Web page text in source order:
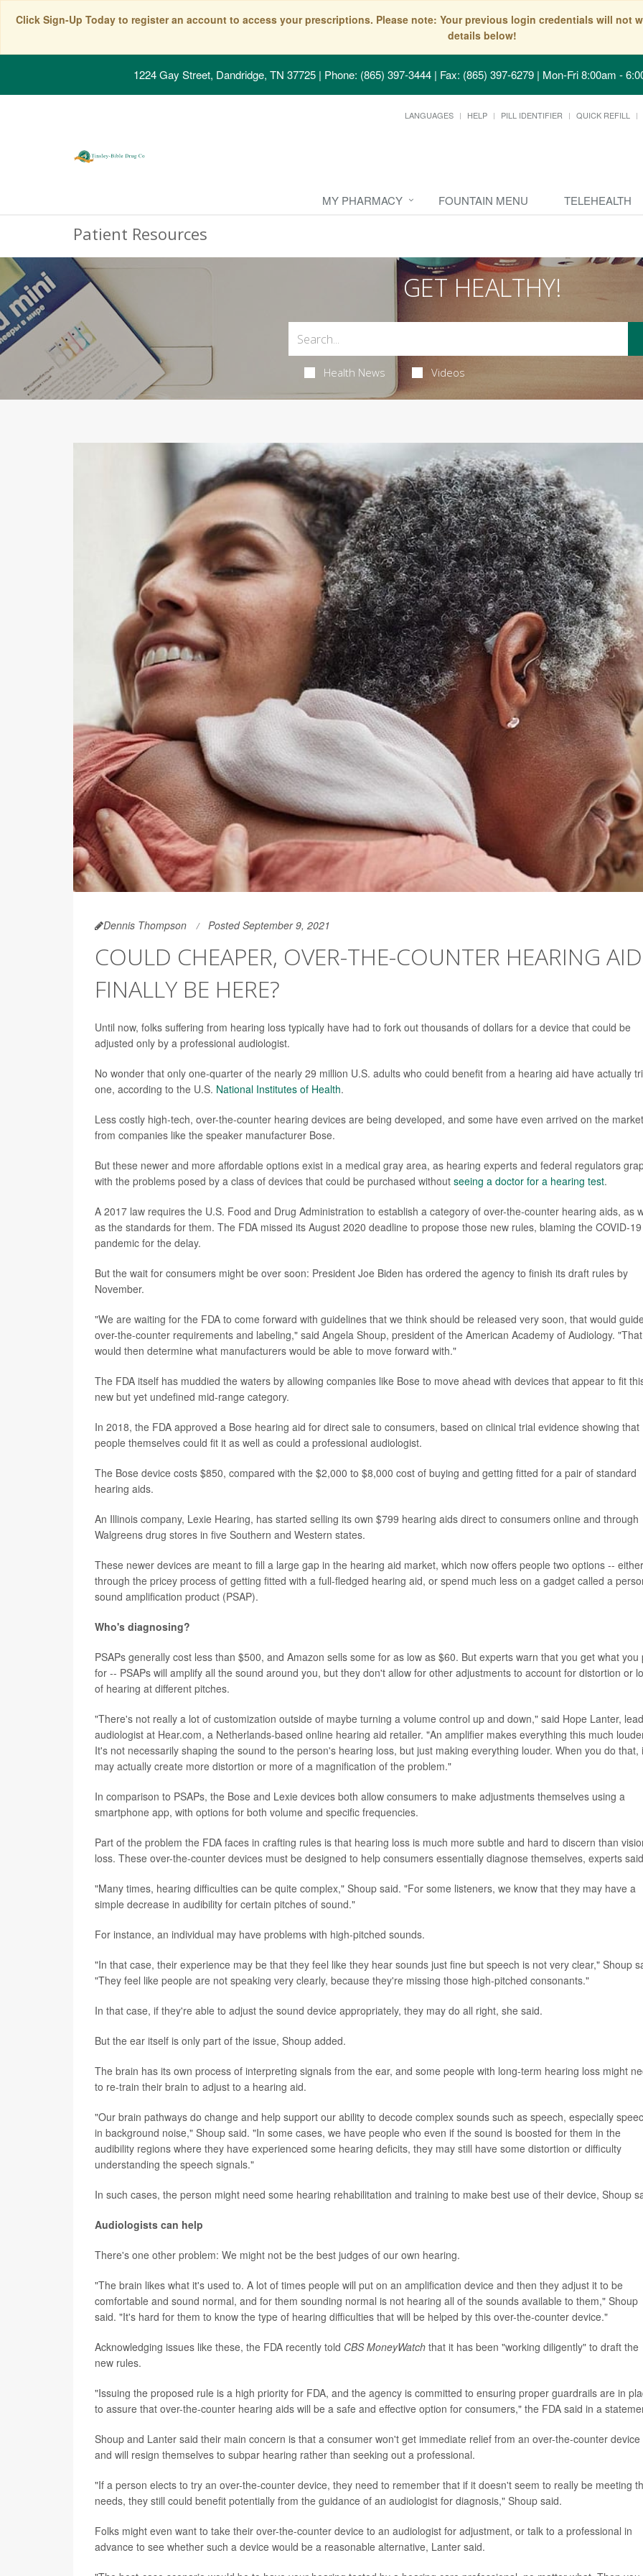
Click Sign-Up Today to register an account to access your prescriptions. Please note: Your previous login credentials will not
details below!
1224 Gay Street, Dandridge, TN 37725 | Phone: (865) 397-3444 | Fax: (865) 397-6279 | Mon-Fri 8:00am -
LANGUAGES HELP PILL IDENTIFIER QUICK REFILL
MY PHARMACY FOUNTAIN MENU TELEHEALTH
Patient Resources
GET HEALTHY!
Health News Videos
Dennis Thompson Posted September 9, 2021
COULD CHEAPER, OVER-THE-COUNTER HEARING
FINALLY BE HERE?
Until now, folks suffering from hearing loss typically have had to fork out thousands of dollars for a device that could be
adjusted only by a professional audiologist.
No wonder that only one-quarter of the nearly 29 million U.S. adults who could benefit from a hearing aid have actually
one, according to the U.S. National Institutes of Health.
Less costly high-tech, over-the-counter hearing devices are being developed, and some have even arrived on the market
from companies like the speaker manufacturer Bose.
But these newer and more affordable options exist in a medical gray area, as hearing experts and federal regulators
with the problems posed by a class of devices that could be purchased without seeing a doctor for a hearing test.
A 2017 law requires the U.S. Food and Drug Administration to establish a category of over-the-counter hearing aids, as
as the standards for them. The FDA missed its August 2020 deadline to propose those new rules, blaming the COVID-19
pandemic for the delay.
But the wait for consumers might be over soon: President Joe Biden has ordered the agency to finish its draft rules by
November.
"We are waiting for the FDA to come forward with guidelines that we think should be released very soon, that would
over-the-counter requirements and labeling," said Angela Shoup, president of the American Academy of Audiology. "That
would then determine what manufacturers would be able to move forward with."
The FDA itself has muddied the waters by allowing companies like Bose to move ahead with devices that appear to fit
new but yet undefined mid-range category.
In 2018, the FDA approved a Bose hearing aid for direct sale to consumers, based on clinical trial evidence showing that
people themselves could fit it as well as could a professional audiologist.
The Bose device costs $850, compared with the $2,000 to $8,000 cost of buying and getting fitted for a pair of standard
hearing aids.
An Illinois company, Lexie Hearing, has started selling its own $799 hearing aids direct to consumers online and through
Walgreens drug stores in five Southern and Western states.
These newer devices are meant to fill a large gap in the hearing aid market, which now offers people two options --
through the pricey process of getting fitted with a full-fledged hearing aid, or spend much less on a gadget called a
sound amplification product (PSAP).
Who's diagnosing?
PSAPs generally cost less than $500, and Amazon sells some for as low as $60. But experts warn that you get what you
for -- PSAPs will amplify all the sound around you, but they don't allow for other adjustments to account for distortion or
of hearing at different pitches.
"There's not really a lot of customization outside of maybe turning a volume control up and down," said Hope Lanter, lead
audiologist at Hear.com, a Netherlands-based online hearing aid retailer. "An amplifier makes everything this much
It's not necessarily shaping the sound to the person's hearing loss, but just making everything louder. When you do that,
may actually create more distortion or more of a magnification of the problem."
In comparison to PSAPs, the Bose and Lexie devices both allow consumers to make adjustments themselves using a
smartphone app, with options for both volume and specific frequencies.
Part of the problem the FDA faces in crafting rules is that hearing loss is much more subtle and hard to discern than
loss. These over-the-counter devices must be designed to help consumers essentially diagnose themselves, experts
"Many times, hearing difficulties can be quite complex," Shoup said. "For some listeners, we know that they may have a
simple decrease in audibility for certain pitches of sound."
For instance, an individual may have problems with high-pitched sounds.
"In that case, their experience may be that they feel like they hear sounds just fine but speech is not very clear," Shoup
"They feel like people are not speaking very clearly, because they're missing those high-pitched consonants."
In that case, if they're able to adjust the sound device appropriately, they may do all right, she said.
But the ear itself is only part of the issue, Shoup added.
The brain has its own process of interpreting signals from the ear, and some people with long-term hearing loss might
to re-train their brain to adjust to a hearing aid.
"Our brain pathways do change and help support our ability to decode complex sounds such as speech, especially
in background noise," Shoup said. "In some cases, we have people who even if the sound is boosted for them in the
audibility regions where they have experienced some hearing deficits, they may still have some distortion or difficulty
understanding the speech signals."
In such cases, the person might need some hearing rehabilitation and training to make best use of their device, Shoup
Audiologists can help
There's one other problem: We might not be the best judges of our own hearing.
"The brain likes what it's used to. A lot of times people will put on an amplification device and then they adjust it to be
comfortable and sound normal, and for them sounding normal is not hearing all of the sounds available to them," Shoup
said. "It's hard for them to know the type of hearing difficulties that will be helped by this over-the-counter device."
Acknowledging issues like these, the FDA recently told CBS MoneyWatch that it has been "working diligently" to draft the
new rules.
"Issuing the proposed rule is a high priority for FDA, and the agency is committed to ensuring proper guardrails are in
to assure that over-the-counter hearing aids will be a safe and effective option for consumers," the FDA said in a
Shoup and Lanter said their main concern is that a consumer won't get immediate relief from an over-the-counter device
and will resign themselves to subpar hearing rather than seeking out a professional.
"If a person elects to try an over-the-counter device, they need to remember that if it doesn't seem to really be meeting
needs, they still could benefit potentially from the guidance of an audiologist for diagnosis," Shoup said.
Folks might even want to take their over-the-counter device to an audiologist for adjustment, or talk to a professional in
advance to see whether such a device would be a reasonable alternative, Lanter said.